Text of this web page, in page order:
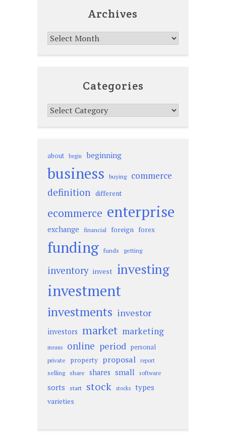
Archives
Archives
Categories
Categories
about begin beginning
business buying commerce
definition different
ecommerce enterprise
exchange financial foreign forex
funding funds getting
inventory invest investing
investment
investments investor
investors market marketing
means online period personal
private property proposal report
selling share shares small software
sorts start stock stocks types
varieties